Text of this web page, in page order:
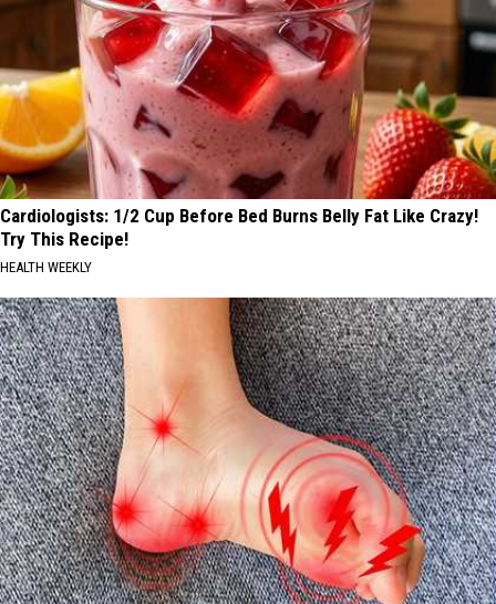
Cardiologists: 1/2 Cup Before Bed Burns Belly Fat Like Crazy!
Try This Recipe!
HEALTH WEEKLY